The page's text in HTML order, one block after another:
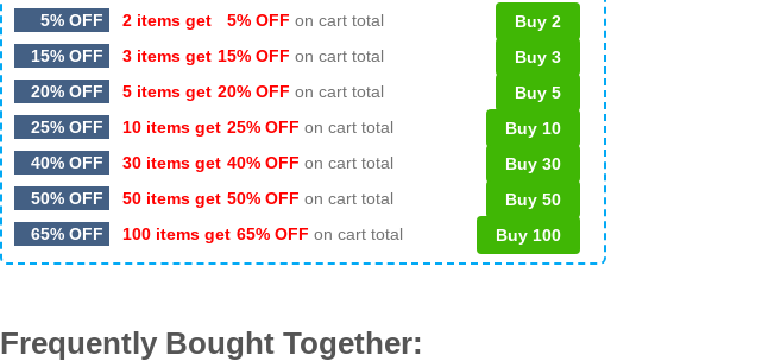
5% OFF 2 items get 5% OFF on cart total
Buy 2
15% OFF
3 items get 15% OFF on cart total
Buy 3
20% OFF
5 items get 20% OFF on cart total
Buy 5
25% OFF
10 items get 25% OFF on cart total
Buy 10
40% OFF
30 items get 40% OFF on cart total
Buy 30
50% OFF
50 items get 50% OFF on cart total
Buy 50
65% OFF
100 items get 65% OFF on cart total Buy 100
Frequently Bought Together: